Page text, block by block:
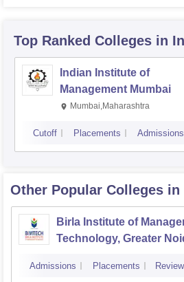
Top Ranked Colleges in
Indian Institute of
Management Mumbai
Mumbai,Maharashtra
Cutoff Placements Admissions
Other Popular Colleges in
Birla Institute of
Technology, Greater
Admissions Placements